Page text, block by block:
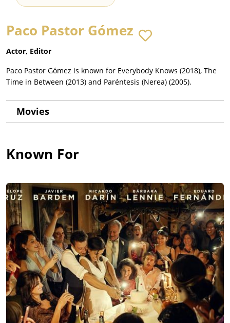
Paco Pastor Gómez
Actor, Editor
Paco Pastor Gómez is known for Everybody Knows (2018), The
Time in Between (2013) and Paréntesis (Nerea) (2005).
Movies
Known For